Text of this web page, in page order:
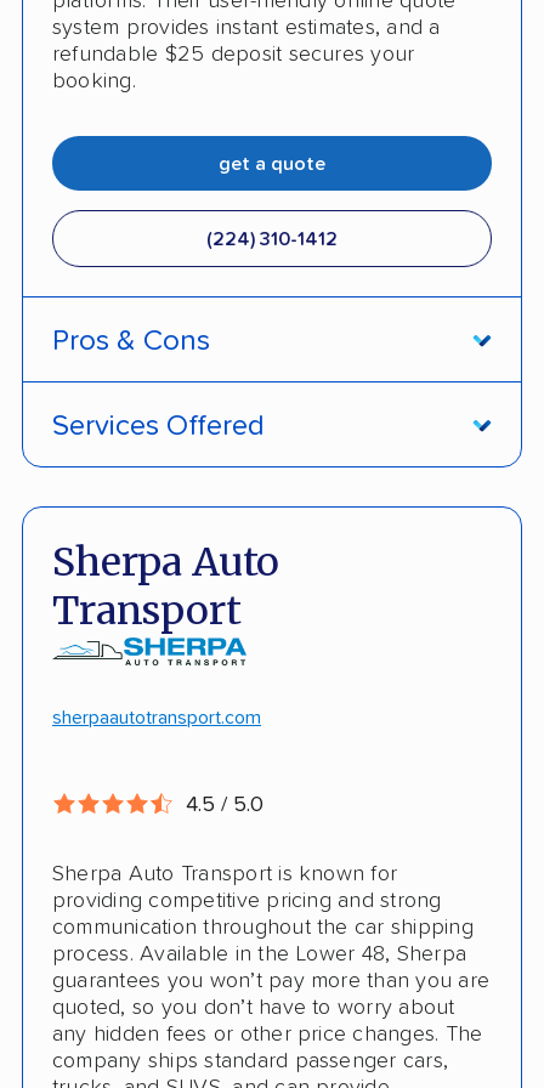
system provides instant estimates, and a
refundable $25 deposit secures your
booking.
get a quote
(224) 310-1412
Pros & Cons
Door-to-door pickup
Competitive discounts
Pay more with debit/credit card
Services Offered
Open and enclosed trailers
Hawaii/Alaska shipping
Insured shipping
Sherpa Auto
Transport
sherpaautotransport.com
4.5 / 5.0
Sherpa Auto Transport is known for
providing competitive pricing and strong
communication throughout the car shipping
process. Available in the Lower 48, Sherpa
guarantees you won’t pay more than you are
quoted, so you don’t have to worry about
any hidden fees or other price changes. The
company ships standard passenger cars,